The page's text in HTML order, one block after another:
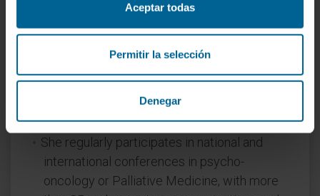
Aceptar todas
Permitir la selección
Denegar
different national-level master’s
programmes.
She has more than 25 published articles, 16
of them in international journals, as well as 9
book chapters.
She regularly participates in national and
international conferences in psycho-
oncology or Palliative Medicine, with more